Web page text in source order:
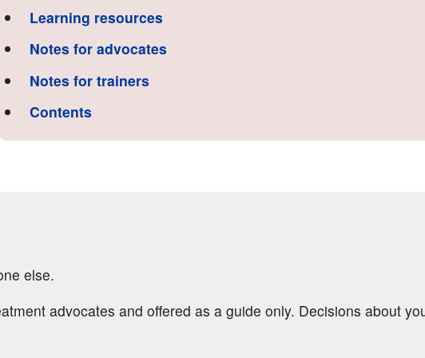
Learning resources
Notes for advocates
Notes for trainers
Contents
else.
advocates and offered as a guide only. Decisions about